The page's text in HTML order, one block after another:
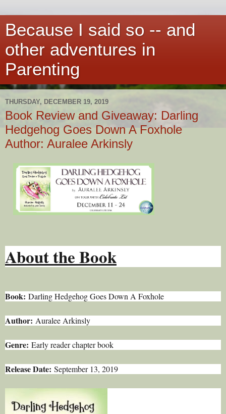
Because I said so -- and
other adventures in
Parenting
THURSDAY, DECEMBER 19, 2019
Book Review and Giveaway: Darling
Hedgehog Goes Down A Foxhole
Author: Auralee Arkinsly
About the Book
Book: Darling Hedgehog Goes Down A Foxhole
Author: Auralee Arkinsly
Genre: Early reader chapter book
Release Date: September 13, 2019